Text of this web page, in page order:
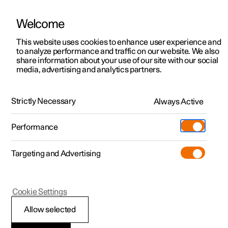
ManualVideo gallerySoftware updates
Polestar 2 - 2023
Drive systems
Welcome
This website uses cookies to enhance user experience and
to analyze performance and traffic on our website. We also
share information about your use of our site with our social
media, advertising and analytics partners.
Strictly Necessary Always Active
Performance
Targeting and Advertising
Allow selected
Cookie Settings